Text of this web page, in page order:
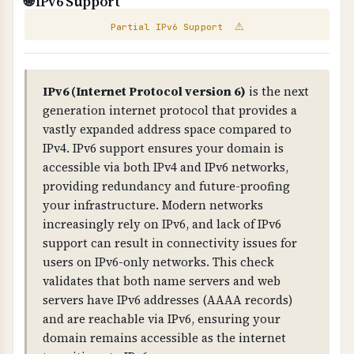
better protection, consider dedicated hosting,
VPS hosting with proper isolation, or managed
hosting services.
WHAT IS IT?
Scans your website for exposed email addresses
and broken links that could pose security or
compliance risks.
WHY IS IT IMPORTANT?
Exposed email addresses can be harvested by
spammers. Broken links indicate poor
maintenance and can impact user experience
and compliance.
WHAT CAN GO WRONG IF NOT PROPERLY SETUP?
Exposed emails lead to spam, broken links
damage credibility, and both indicate poor
security practices that can impact compliance.
TECHNICAL DETAILS
Email extraction uses regex patterns to find
Partial IPv6 Support ⚠
IPv6 (Internet Protocol version 6) is the next
generation internet protocol that provides a
vastly expanded address space compared to
IPv4. IPv6 support ensures your domain is
accessible via both IPv4 and IPv6 networks,
providing redundancy and future-proofing
your infrastructure. Modern networks
increasingly rely on IPv6, and lack of IPv6
support can result in connectivity issues for
users on IPv6-only networks. This check
validates that both name servers and web
servers have IPv6 addresses (AAAA records)
and are reachable via IPv6, ensuring your
domain remains accessible as the internet